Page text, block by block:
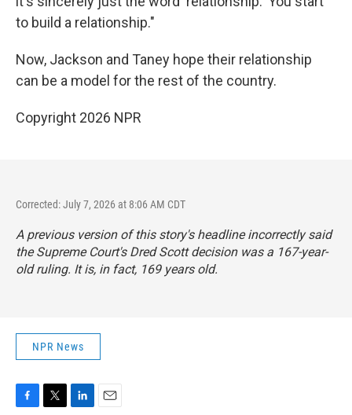
to build a relationship."
Now, Jackson and Taney hope their relationship
can be a model for the rest of the country.
Copyright 2026 NPR
Corrected: July 7, 2026 at 8:06 AM CDT
A previous version of this story's headline incorrectly said
the Supreme Court's Dred Scott decision was a 167-year-
old ruling. It is, in fact, 169 years old.
NPR News